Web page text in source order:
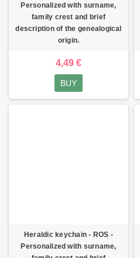
Personalized with surname,
family crest and brief
description of the genealogical
origin.
4,49 €
BUY
Heraldic keychain - ROS -
Personalized with surname,